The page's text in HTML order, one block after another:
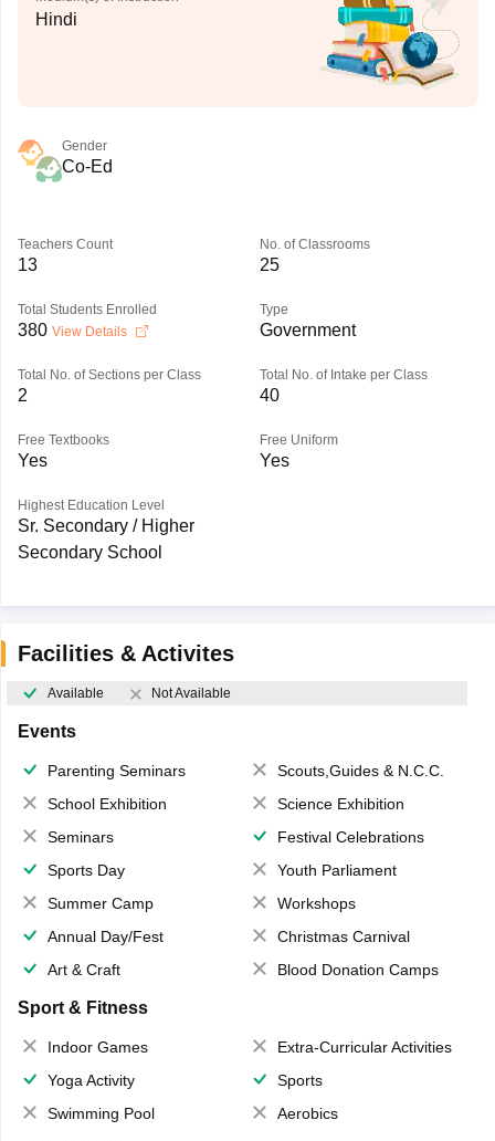
Hindi
Gender
Co-Ed
Teachers Count
13
No. of Classrooms
25
Total Students Enrolled
380 View Details
Type
Government
Total No. of Sections per Class
2
Total No. of Intake per Class
40
Free Textbooks
Yes
Free Uniform
Yes
Highest Education Level
Sr. Secondary / Higher
Secondary School
Facilities & Activites
Available Not Available
Events
Parenting Seminars
Scouts,Guides & N.C.C.
School Exhibition
Science Exhibition
Seminars
Festival Celebrations
Sports Day
Youth Parliament
Summer Camp
Workshops
Annual Day/Fest
Christmas Carnival
Art & Craft
Blood Donation Camps
Sport & Fitness
Indoor Games
Extra-Curricular Activities
Yoga Activity
Sports
Swimming Pool
Aerobics